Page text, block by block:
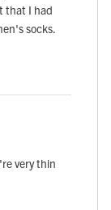
that I had
socks.
very thin